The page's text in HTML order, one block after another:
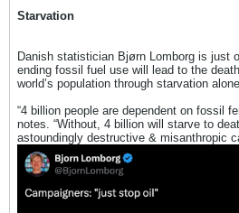
Starvation
Danish statistician Bjørn Lomborg is just
ending fossil fuel use will lead to the
world’s population through starvation alone.
“4 billion people are dependent on fossil
notes. “Without, 4 billion will starve to
astoundingly destructive & misanthropic